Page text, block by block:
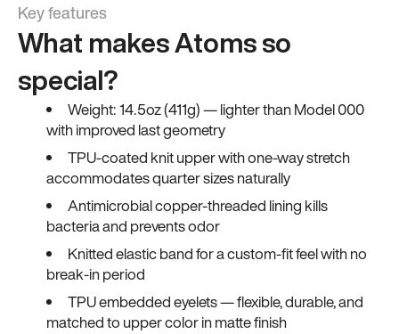
Key features
What makes Atoms so
special?
Weight: 14.5oz (411g) — lighter than Model 000
with improved last geometry
TPU-coated knit upper with one-way stretch
accommodates quarter sizes naturally
Antimicrobial copper-threaded lining kills
bacteria and prevents odor
Knitted elastic band for a custom-fit feel with no
break-in period
TPU embedded eyelets — flexible, durable, and
matched to upper color in matte finish